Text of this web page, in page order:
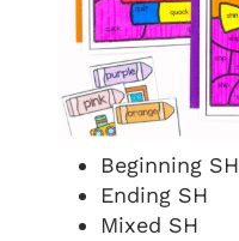
Beginning SH
Ending SH
Mixed SH